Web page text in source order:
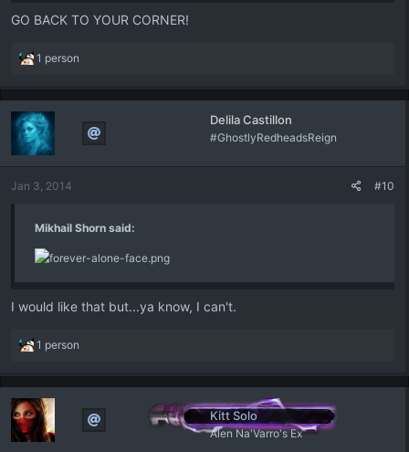
GO BACK TO YOUR CORNER!
R
a
t
i
o
s
1 person
Delila Castillon
#GhostlyRedheadsReign
Jan 3, 2014 #10
Mikhail Shorn said:
I would like that but...ya know, I can't.
R
a
t
i
o
1 person
Kitt Solo
Alen Na'Varro's Ex